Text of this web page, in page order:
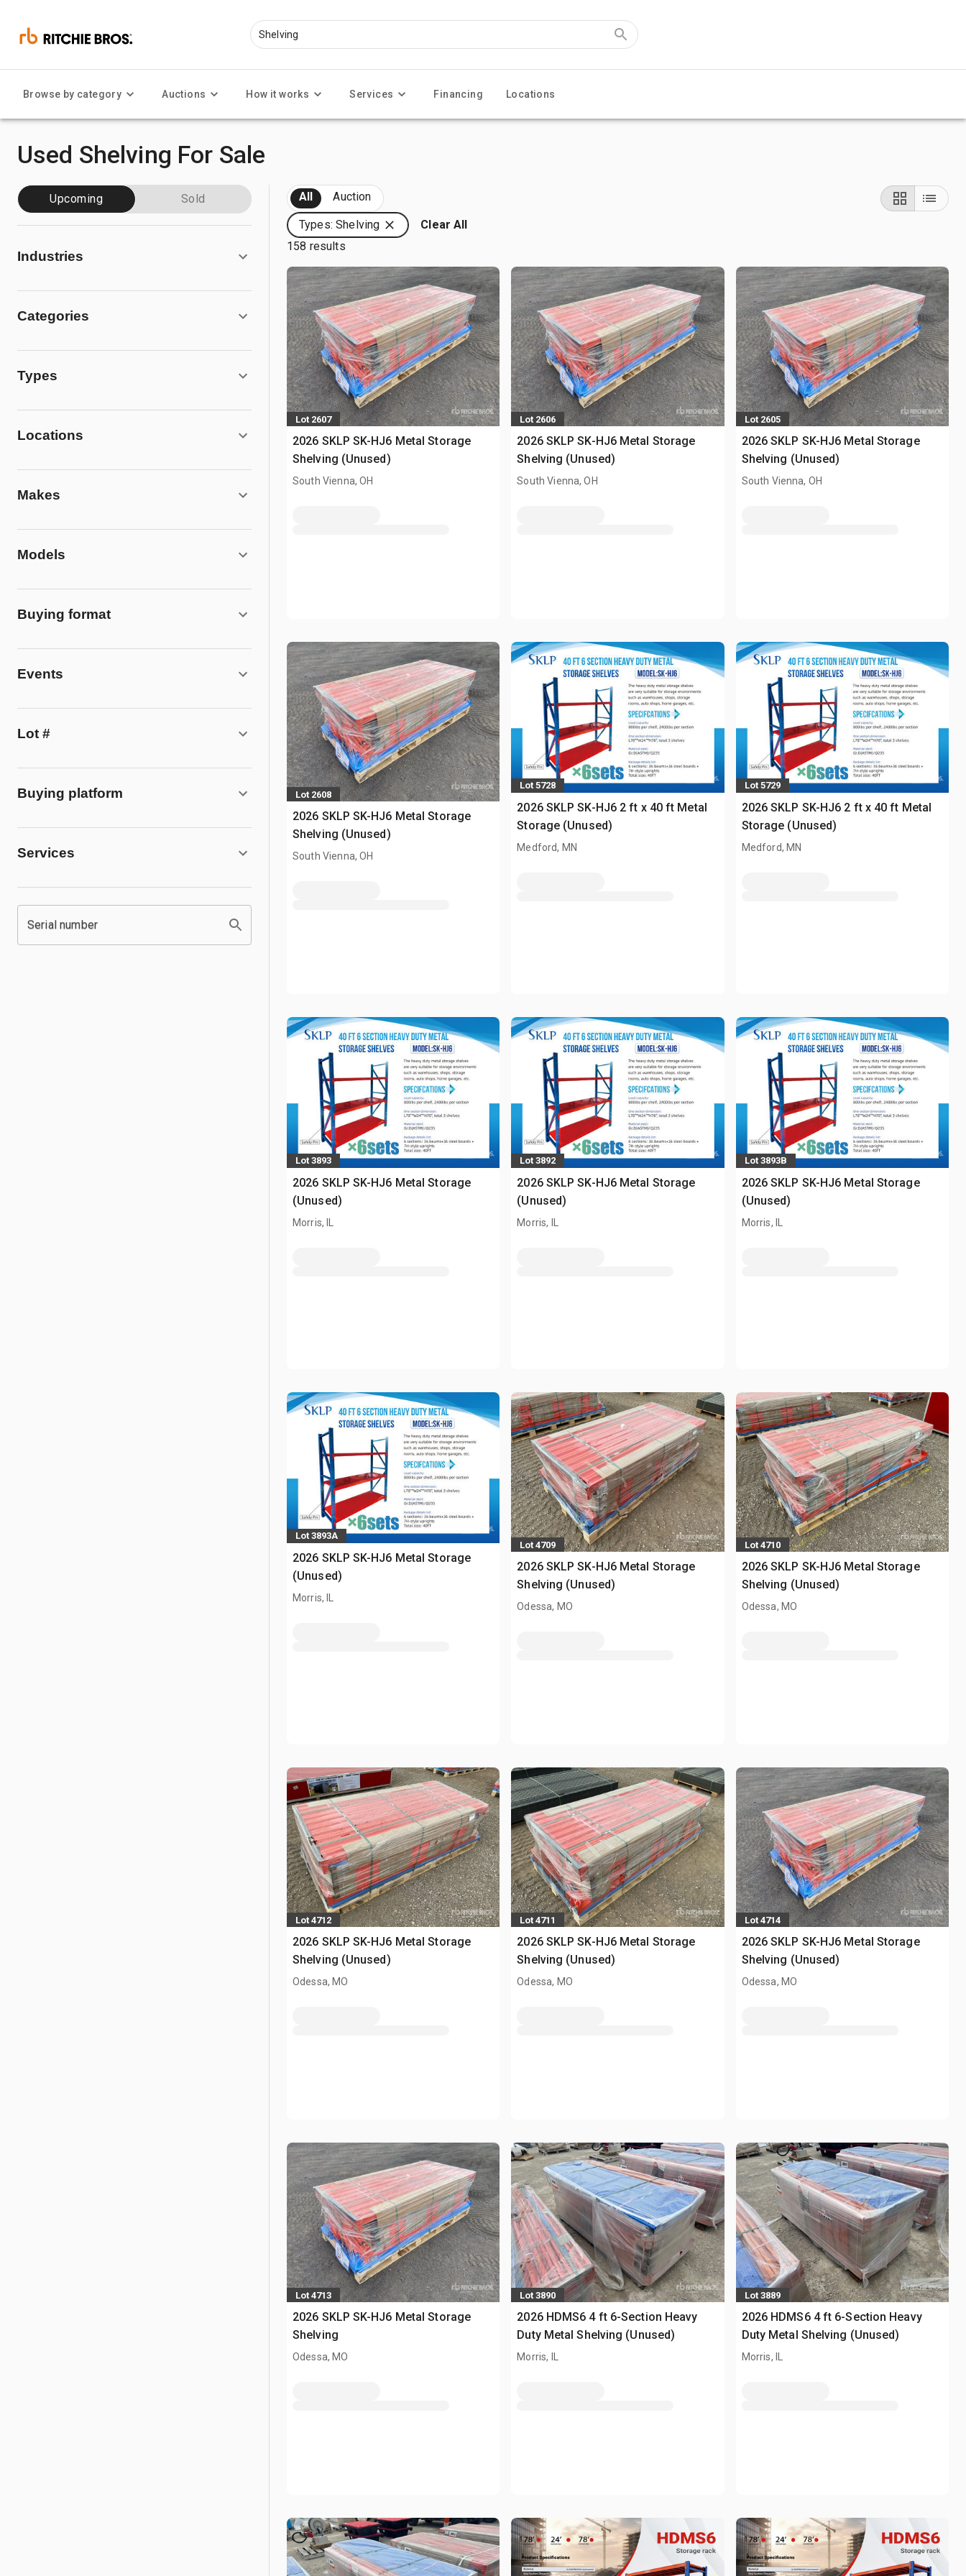
Browse by category Auctions How it works Services Financing Locations
Used Shelving For Sale
Upcoming Sold
Industries
Categories
Types
Locations
Makes
Models
Buying format
Events
Lot #
Buying platform
Services
Serial number
All Auction
Types: Shelving
Clear All
158 results
Lot 2607
2026 SKLP SK-HJ6 Metal Storage
Shelving (Unused)
South Vienna, OH
Lot 2606
2026 SKLP SK-HJ6 Metal Storage
Shelving (Unused)
South Vienna, OH
Lot 2605
2026 SKLP SK-HJ6 Metal Storage
Shelving (Unused)
South Vienna, OH
Lot 2608
2026 SKLP SK-HJ6 Metal Storage
Shelving (Unused)
South Vienna, OH
Lot 5728
2026 SKLP SK-HJ6 2 ft x 40 ft Metal
Storage (Unused)
Medford, MN
Lot 5729
2026 SKLP SK-HJ6 2 ft x 40 ft Metal
Storage (Unused)
Medford, MN
Lot 3893
2026 SKLP SK-HJ6 Metal Storage
(Unused)
Morris, IL
Lot 3892
2026 SKLP SK-HJ6 Metal Storage
(Unused)
Morris, IL
Lot 3893B
2026 SKLP SK-HJ6 Metal Storage
(Unused)
Morris, IL
Lot 3893A
2026 SKLP SK-HJ6 Metal Storage
(Unused)
Morris, IL
Lot 4709
2026 SKLP SK-HJ6 Metal Storage
Shelving (Unused)
Odessa, MO
Lot 4710
2026 SKLP SK-HJ6 Metal Storage
Shelving (Unused)
Odessa, MO
Lot 4712
2026 SKLP SK-HJ6 Metal Storage
Shelving (Unused)
Odessa, MO
Lot 4711
2026 SKLP SK-HJ6 Metal Storage
Shelving (Unused)
Odessa, MO
Lot 4714
2026 SKLP SK-HJ6 Metal Storage
Shelving (Unused)
Odessa, MO
Lot 4713
2026 SKLP SK-HJ6 Metal Storage
Shelving
Odessa, MO
Lot 3890
2026 HDMS6 4 ft 6-Section Heavy
Duty Metal Shelving (Unused)
Morris, IL
Lot 3889
2026 HDMS6 4 ft 6-Section Heavy
Duty Metal Shelving (Unused)
Morris, IL